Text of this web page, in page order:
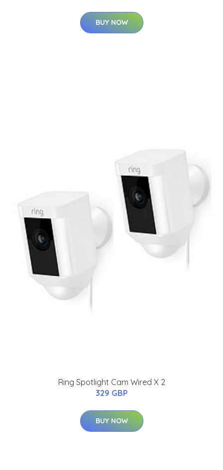
BUY NOW
Ring Spotlight Cam Wired X 2
329 GBP
BUY NOW